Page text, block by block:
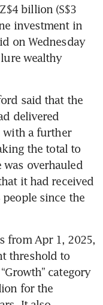
billion (S$3
investment in
on Wednesday
wealthy
said that the
delivered
with a further
the total to
overhauled
it had received
since the
from Apr 1, 2025,
threshold to
category
for the